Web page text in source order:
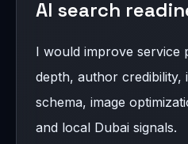
AI search
I would improve service
depth, author credibility,
schema, image
and local Dubai signals.